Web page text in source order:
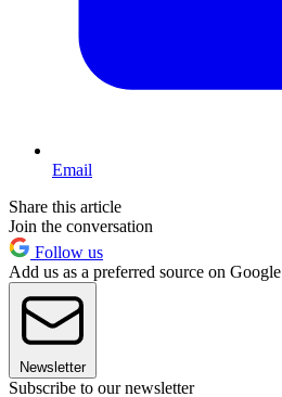
Email
Share this article
Join the conversation
Follow us
Add us as a preferred source on Google
Newsletter
Subscribe to our newsletter